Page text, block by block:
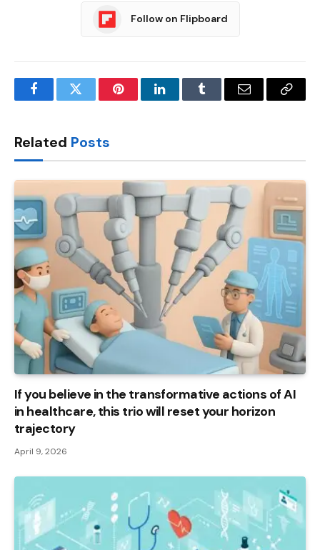
Follow on Flipboard
FacebookTwitter PinterestLinkedInTumblr Email
Copy
Related Posts
If you believe in the transformative actions of AI
in healthcare, this trio will reset your horizon
trajectory
April 9, 2026